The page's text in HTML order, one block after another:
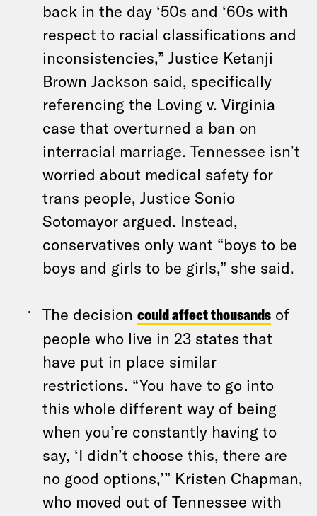
back in the day ‘50s and ‘60s with
respect to racial classifications and
inconsistencies,” Justice Ketanji
Brown Jackson said, specifically
referencing the Loving v. Virginia
case that overturned a ban on
interracial marriage. Tennessee isn’t
worried about medical safety for
trans people, Justice Sonio
Sotomayor argued. Instead,
conservatives only want “boys to be
boys and girls to be girls,” she said.
The decision could affect thousands of
people who live in 23 states that
have put in place similar
restrictions. “You have to go into
this whole different way of being
when you’re constantly having to
say, ‘I didn’t choose this, there are
no good options,’” Kristen Chapman,
who moved out of Tennessee with